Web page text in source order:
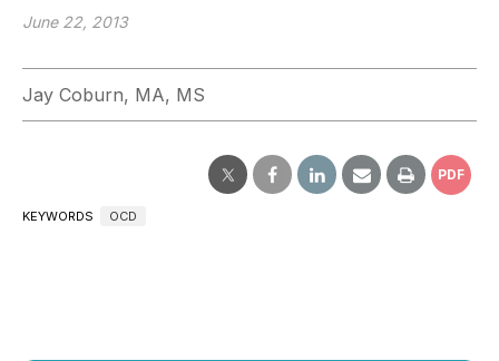
June 22, 2013
Jay Coburn, MA, MS
PDF
KEYWORDS OCD